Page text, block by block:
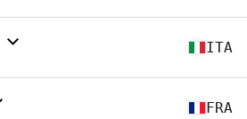
ITA
FRA